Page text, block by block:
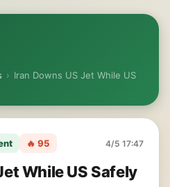
› Iran Downs US Jet While US
🔥 95 4/5 17:47
While US Safely